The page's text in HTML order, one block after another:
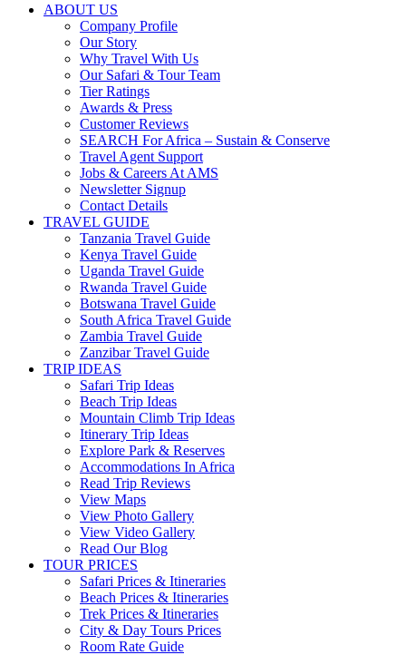
ABOUT US
Company Profile
Our Story
Why Travel With Us
Our Safari & Tour Team
Tier Ratings
Awards & Press
Customer Reviews
SEARCH For Africa – Sustain & Conserve
Travel Agent Support
Jobs & Careers At AMS
Newsletter Signup
Contact Details
TRAVEL GUIDE
Tanzania Travel Guide
Kenya Travel Guide
Uganda Travel Guide
Rwanda Travel Guide
Botswana Travel Guide
South Africa Travel Guide
Zambia Travel Guide
Zanzibar Travel Guide
TRIP IDEAS
Safari Trip Ideas
Beach Trip Ideas
Mountain Climb Trip Ideas
Itinerary Trip Ideas
Explore Park & Reserves
Accommodations In Africa
Read Trip Reviews
View Maps
View Photo Gallery
View Video Gallery
Read Our Blog
TOUR PRICES
Safari Prices & Itineraries
Beach Prices & Itineraries
Trek Prices & Itineraries
City & Day Tours Prices
Room Rate Guide